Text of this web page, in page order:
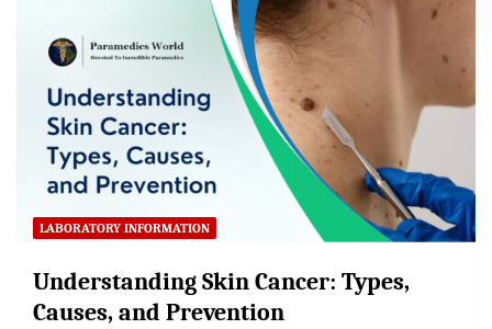
LABORATORY INFORMATION
Understanding Skin Cancer: Types,
Causes, and Prevention